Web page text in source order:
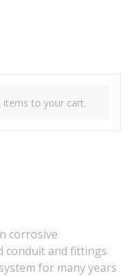
items to your cart.
corrosive
conduit and fittings
for many years